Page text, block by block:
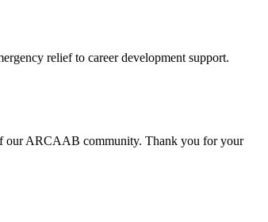
relief to career development support.
our ARCAAB community. Thank you for your